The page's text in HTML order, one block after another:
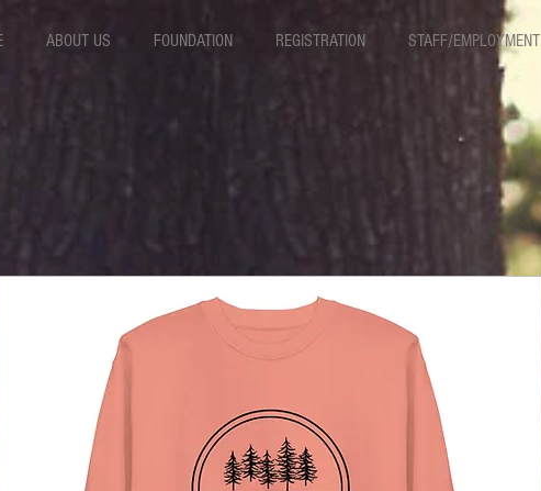
ABOUT US FOUNDATION REGISTRATION STAFF/EMPLOYMENT